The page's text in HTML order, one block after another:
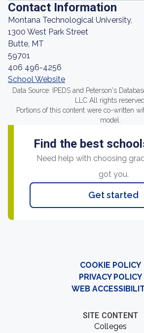
Contact Information
Montana Technological University,
1300 West Park Street
Butte, MT
59701
406 496-4256
School Website
Data Source: IPEDS and Peterson's
LLC All rights reserved.
Portions of this content were co-written
model.
Find the best
Need help with choosing
got you.
Get started
COOKIE POLICY
PRIVACY POLICY
WEB
SITE CONTENT
Colleges